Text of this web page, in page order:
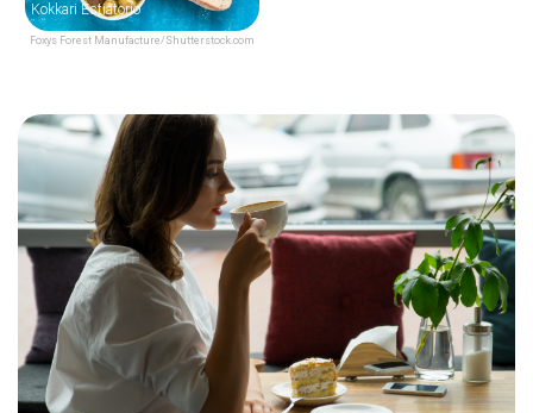
Foxys Forest Manufacture/Shutterstock.com
Kokkari Estiatorio